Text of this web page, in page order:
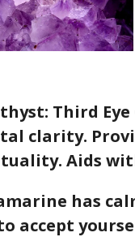
Third
clarity.
Aids
has
accept